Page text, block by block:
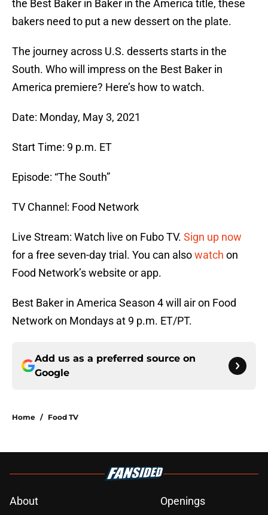
the Best Baker in Baker in the America title, these
bakers need to put a new dessert on the plate.
The journey across U.S. desserts starts in the
South. Who will impress on the Best Baker in
America premiere? Here’s how to watch.
Date: Monday, May 3, 2021
Start Time: 9 p.m. ET
Episode: “The South”
TV Channel: Food Network
Live Stream: Watch live on Fubo TV. Sign up now
for a free seven-day trial. You can alsowatch on
Food Network’s website or app.
Best Baker in America Season 4 will air on Food
Network on Mondays at 9 p.m. ET/PT.
Add us as a preferred source on
Google
Home / Food TV
About Openings